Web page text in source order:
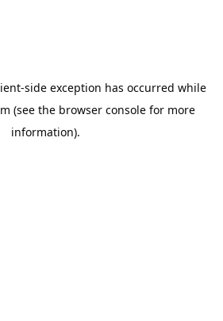
-side exception has occurred while
(see the browser console for more
information).